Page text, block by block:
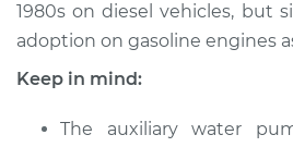
Estimate
1980s on diesel vehicles, but
adoption on gasoline engines
Keep in mind:
The auxiliary water